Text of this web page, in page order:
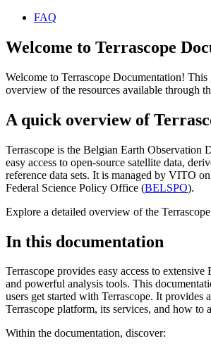
FAQ
Welcome to Terrascope
Welcome to Terrascope Documentation! This
overview of the resources available through
A quick overview of
Terrascope is the Belgian Earth Observation
easy access to open-source satellite data,
reference data sets. It is managed by VITO
Federal Science Policy Office (BELSPO).
Explore a detailed overview of the
In this documentation
Terrascope provides easy access to extensive
and powerful analysis tools. This
users get started with Terrascope. It provides
Terrascope platform, its services, and how to
Within the documentation, discover: